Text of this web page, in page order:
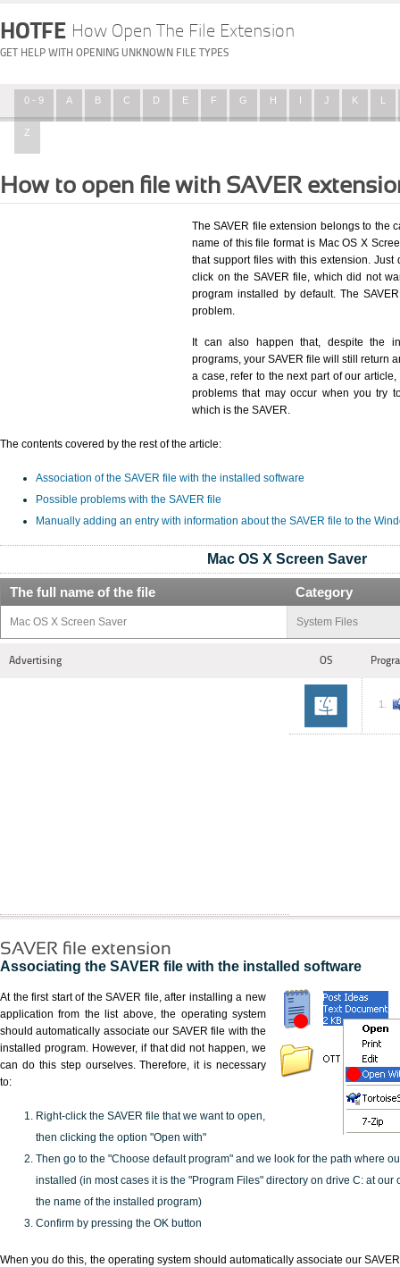
HOTFE How Open The File Extension
GET HELP WITH OPENING UNKNOWN FILE TYPES
0 - 9 A B C D E F G H I J K L
Z
How to open file with SAVER
The SAVER file extension belongs to the
name of this file format is Mac OS X
that support files with this extension.
click on the SAVER file, which did not
program installed by default. The
problem.
It can also happen that, despite the
programs, your SAVER file will still return
a case, refer to the next part of our
problems that may occur when you try
which is the SAVER.
The contents covered by the rest of the article:
Association of the SAVER file with the installed software
Possible problems with the SAVER file
Manually adding an entry with information about the SAVER file to the
Mac OS X Screen Saver
The full name of the file Category
Mac OS X Screen Saver System Files
Advertising OS
SAVER file extension
Associating the SAVER file with the installed software
At the first start of the SAVER file, after installing a new
application from the list above, the operating system
should automatically associate our SAVER file with the
installed program. However, if that did not happen, we
can do this step ourselves. Therefore, it is necessary
to:
Right-click the SAVER file that we want to open,
then clicking the option "Open with"
Then go to the "Choose default program" and we look for the path where
installed (in most cases it is the "Program Files" directory on drive C: at our
the name of the installed program)
Confirm by pressing the OK button
When you do this, the operating system should automatically associate our